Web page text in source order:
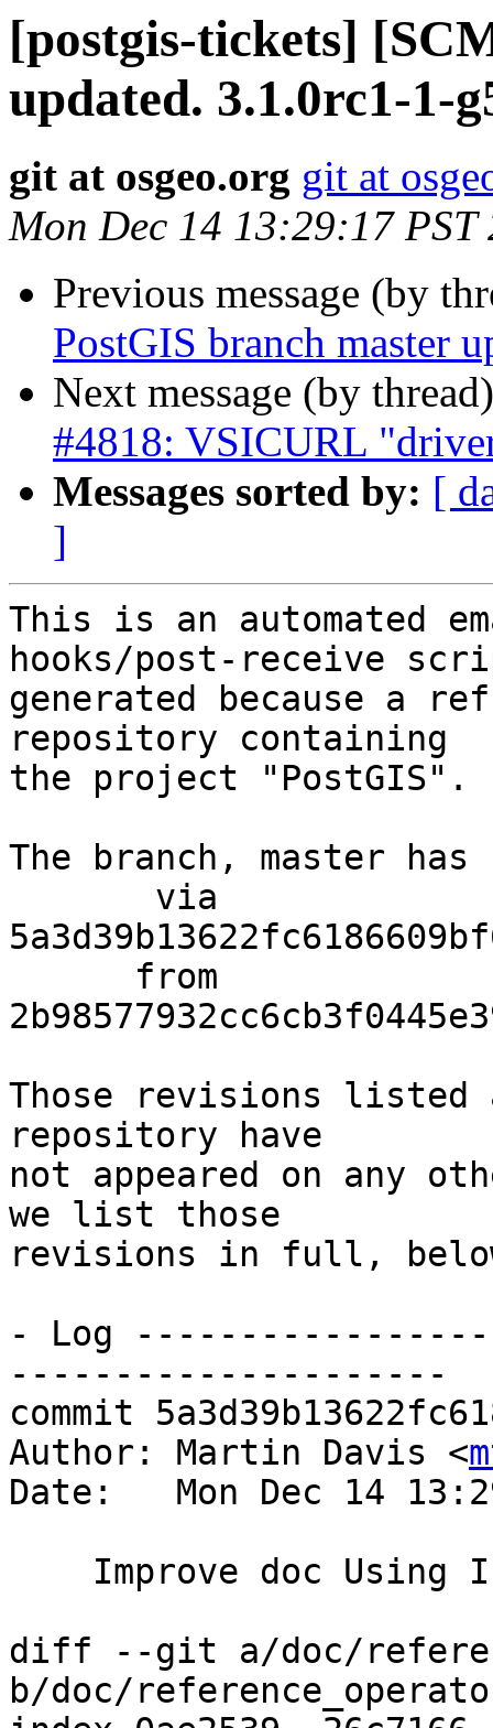
[postgis-tickets]
updated. 3.1.0rc1-1-
git at osgeo.org git at
Mon Dec 14 13:29:17 PST
Previous message (by
PostGIS branch master
Next message (by
#4818: VSICURL
Messages sorted by: [
]
This is an automated
hooks/post-receive
generated because a
repository containing
the project "PostGIS".
The branch, master has
Those revisions listed
repository have
not appeared on any
we list those
revisions in full,
- Log
---------------------
commit
Author: Martin Davis <
Date:   Mon Dec 14
diff --git a/doc/
b/doc/